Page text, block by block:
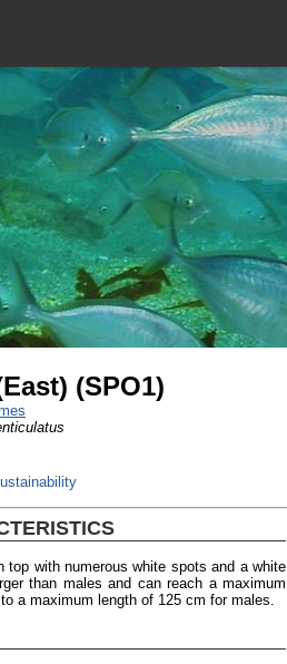
(SPO1)
top with numerous white spots and a white
than males and can reach a maximum
a maximum length of 125 cm for males.